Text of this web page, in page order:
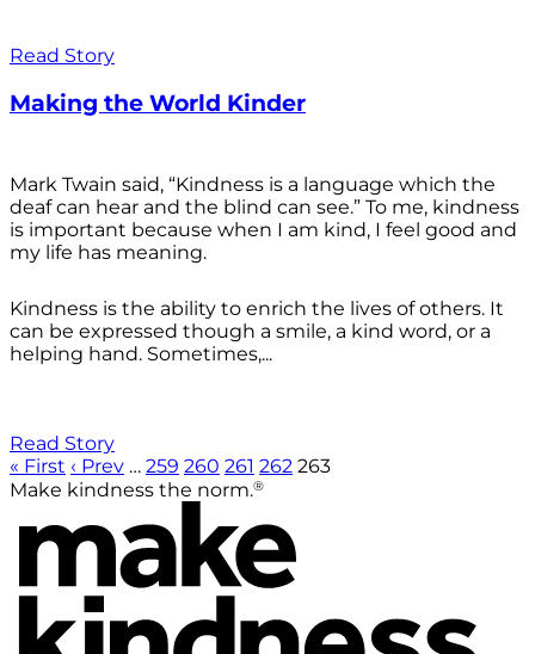
Read Story
Making the World Kinder
Mark Twain said, “Kindness is a language which the
deaf can hear and the blind can see.” To me, kindness
is important because when I am kind, I feel good and
my life has meaning.
Kindness is the ability to enrich the lives of others. It
can be expressed though a smile, a kind word, or a
helping hand. Sometimes,...
Read Story
« First ‹ Prev … 259 260 261 262 263
Make kindness the norm.®